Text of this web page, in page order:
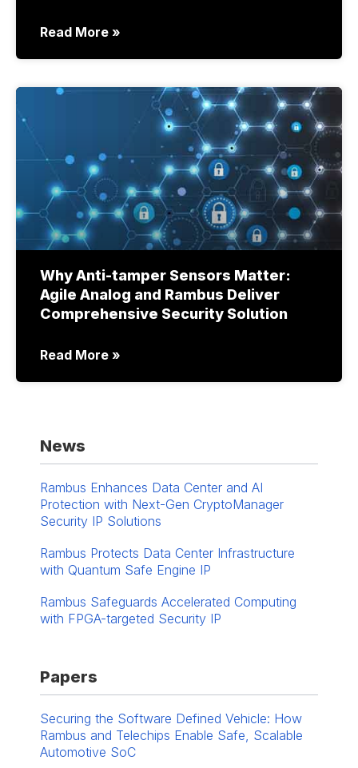
Read More »
Why Anti-tamper Sensors Matter:
Agile Analog and Rambus Deliver
Comprehensive Security Solution
Read More »
News
Rambus Enhances Data Center and AI
Protection with Next-Gen CryptoManager
Security IP Solutions
Rambus Protects Data Center Infrastructure
with Quantum Safe Engine IP
Rambus Safeguards Accelerated Computing
with FPGA-targeted Security IP
Papers
Securing the Software Defined Vehicle: How
Rambus and Telechips Enable Safe, Scalable
Automotive SoC